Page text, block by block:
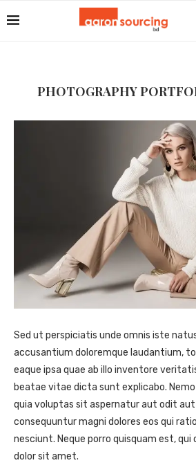
PHOTOGRAPHY
Sed ut perspiciatis unde omnis iste
accusantium doloremque laudantium,
eaque ipsa quae ab illo inventore
beatae vitae dicta sunt explicabo.
quia voluptas sit aspernatur aut odit
consequuntur magni dolores eos qui
nesciunt. Neque porro quisquam est, qui
dolor sit amet.